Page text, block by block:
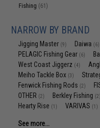
Fishing (61)
NARROW BY BRAND
Jigging Master (9) Daiwa (6)
PELAGIC Fishing Gear (6)
West Coast Jiggerz (4)
Meiho Tackle Box (3)
Fenwick Fishing Rods (2)
OTHER (2) Berkley Fishing (2)
Hearty Rise (1) VARIVAS (1)
See more...